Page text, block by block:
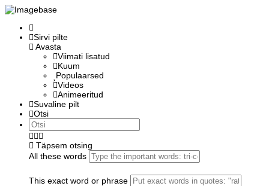
Sirvi pilte
Avasta
Viimati lisatud
Kuum
Populaarsed
Videos
Animeeritud
Suvaline pilt
Otsi
Täpsem otsing
All these words
This exact word or phrase